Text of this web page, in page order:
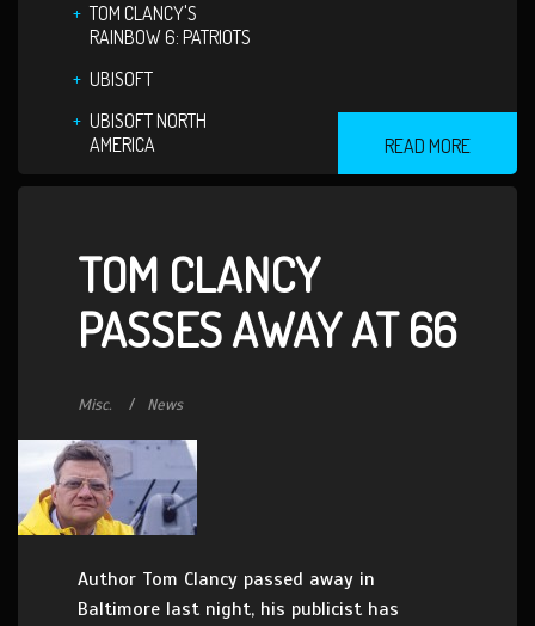
TOM CLANCY'S
RAINBOW 6: PATRIOTS
UBISOFT
UBISOFT NORTH
AMERICA
READ MORE
TOM CLANCY
PASSES AWAY AT 66
Misc. News
Author Tom Clancy passed away in
Baltimore last night, his publicist has